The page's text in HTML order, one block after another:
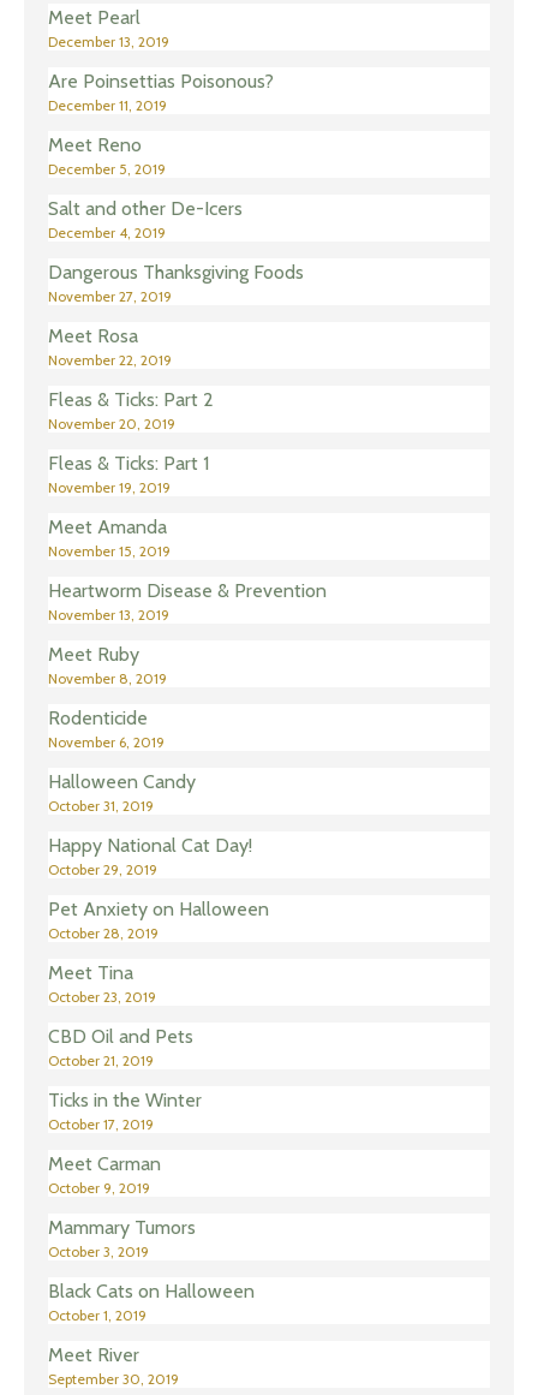
Meet Pearl
December 13, 2019
Are Poinsettias Poisonous?
December 11, 2019
Meet Reno
December 5, 2019
Salt and other De-Icers
December 4, 2019
Dangerous Thanksgiving Foods
November 27, 2019
Meet Rosa
November 22, 2019
Fleas & Ticks: Part 2
November 20, 2019
Fleas & Ticks: Part 1
November 19, 2019
Meet Amanda
November 15, 2019
Heartworm Disease & Prevention
November 13, 2019
Meet Ruby
November 8, 2019
Rodenticide
November 6, 2019
Halloween Candy
October 31, 2019
Happy National Cat Day!
October 29, 2019
Pet Anxiety on Halloween
October 28, 2019
Meet Tina
October 23, 2019
CBD Oil and Pets
October 21, 2019
Ticks in the Winter
October 17, 2019
Meet Carman
October 9, 2019
Mammary Tumors
October 3, 2019
Black Cats on Halloween
October 1, 2019
Meet River
September 30, 2019